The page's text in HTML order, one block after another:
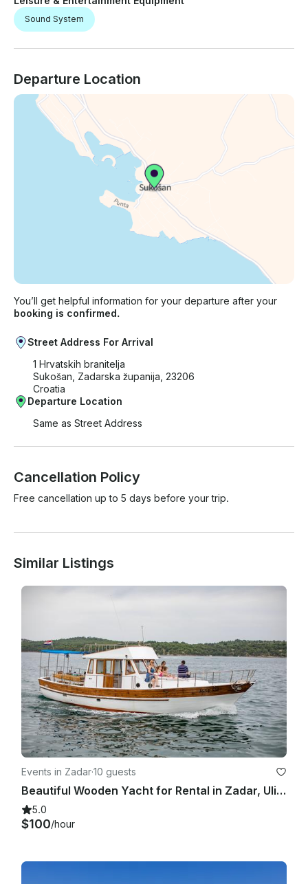
Sound System
Departure Location
You’ll get helpful information for your departure after your
booking is confirmed.
Street Address For Arrival
1 Hrvatskih branitelja
Sukošan, Zadarska županija, 23206
Croatia
Departure Location
Same as Street Address
Cancellation Policy
Free cancellation up to 5 days before your trip.
Similar Listings
Events in Zadar·10 guests
Beautiful Wooden Yacht for Rental in Zadar, Ulica Jurja Barakovića.
5.0
$100/hour